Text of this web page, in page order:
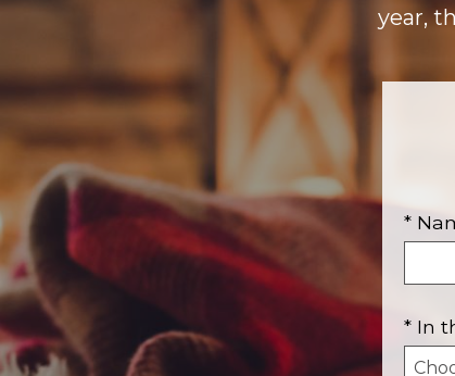
year,
*
* In